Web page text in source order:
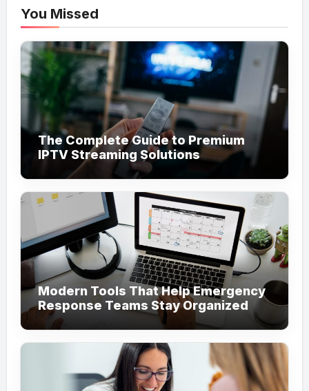
You Missed
The Complete Guide to Premium
IPTV Streaming Solutions
Modern Tools That Help Emergency
Response Teams Stay Organized